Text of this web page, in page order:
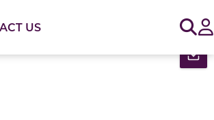
US
controls on either side of the large